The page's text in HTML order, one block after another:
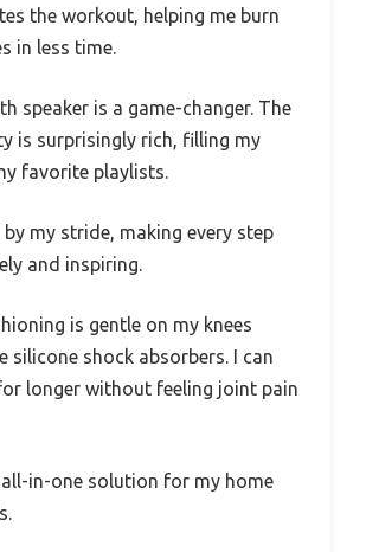
the workout, helping me burn
in less time.
speaker is a game-changer. The
is surprisingly rich, filling my
favorite playlists.
by my stride, making every step
and inspiring.
is gentle on my knees
silicone shock absorbers. I can
longer without feeling joint pain
all-in-one solution for my home